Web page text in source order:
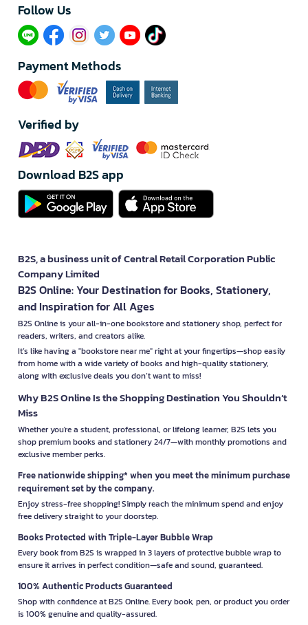
Follow Us​
Payment Methods
Verified by
Download B2S app
B2S, a business unit of Central Retail Corporation Public
Company Limited
B2S Online: Your Destination for Books, Stationery,
and Inspiration for All Ages
B2S Online is your all-in-one bookstore and stationery shop, perfect for
readers, writers, and creators alike.
It’s like having a "bookstore near me" right at your fingertips—shop easily
from home with a wide variety of books and high-quality stationery,
along with exclusive deals you don’t want to miss!
Why B2S Online Is the Shopping Destination You Shouldn’t
Miss
Whether you're a student, professional, or lifelong learner, B2S lets you
shop premium books and stationery 24/7—with monthly promotions and
exclusive member perks.
Free nationwide shipping* when you meet the minimum purchase
requirement set by the company.
Enjoy stress-free shopping! Simply reach the minimum spend and enjoy
free delivery straight to your doorstep.
Books Protected with Triple-Layer Bubble Wrap
Every book from B2S is wrapped in 3 layers of protective bubble wrap to
ensure it arrives in perfect condition—safe and sound, guaranteed.
100% Authentic Products Guaranteed
Shop with confidence at B2S Online. Every book, pen, or product you order
is 100% genuine and quality-assured.